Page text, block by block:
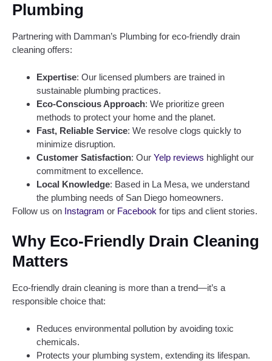
Plumbing
Partnering with Damman’s Plumbing for eco-friendly drain
cleaning offers:
Expertise: Our licensed plumbers are trained in
sustainable plumbing practices.
Eco-Conscious Approach: We prioritize green
methods to protect your home and the planet.
Fast, Reliable Service: We resolve clogs quickly to
minimize disruption.
Customer Satisfaction: Our Yelp reviews highlight our
commitment to excellence.
Local Knowledge: Based in La Mesa, we understand
the plumbing needs of San Diego homeowners.
Follow us on Instagram or Facebook for tips and client stories.
Why Eco-Friendly Drain Cleaning
Matters
Eco-friendly drain cleaning is more than a trend—it’s a
responsible choice that:
Reduces environmental pollution by avoiding toxic
chemicals.
Protects your plumbing system, extending its lifespan.